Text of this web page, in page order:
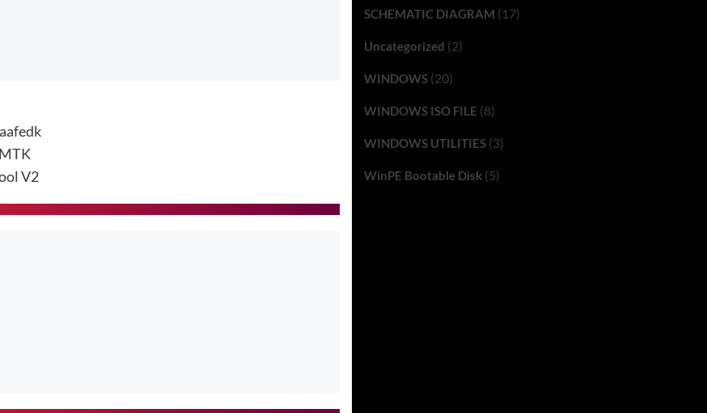
MTK
V2
SCHEMATIC DIAGRAM (17)
Uncategorized (2)
WINDOWS(20)
WINDOWS ISO FILE (8)
WINDOWS UTILITIES(3)
WinPE Bootable Disk(5)